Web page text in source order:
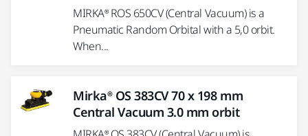
MIRKA® ROS 650CV (Central Vacuum) is a
Pneumatic Random Orbital with a 5,0 orbit.
When...
Mirka® OS 383CV 70 x 198 mm
Central Vacuum 3.0 mm orbit